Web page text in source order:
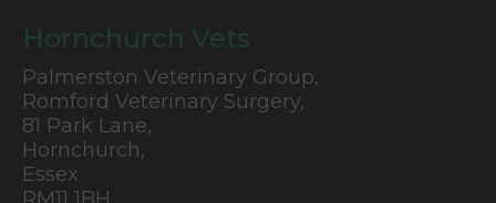
Hornchurch Vets
Palmerston Veterinary Group,
Romford Veterinary Surgery,
81 Park Lane,
Hornchurch,
Essex